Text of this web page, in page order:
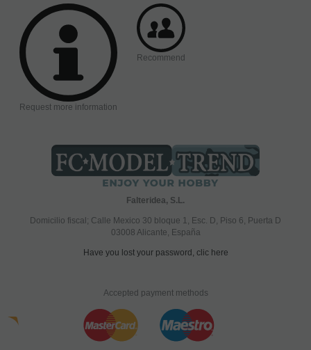
Request more information
Recommend
Falteridea, S.L.
Domicilio fiscal; Calle Mexico 30 bloque 1, Esc. D, Piso 6, Puerta D
03008 Alicante, España
Have you lost your password, clic here
Accepted payment methods